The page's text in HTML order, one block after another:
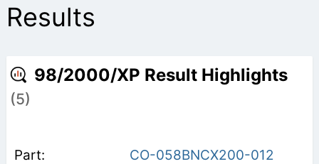
Results
98/2000/XP Result Highlights
(5)
CO-058BNCX200-012